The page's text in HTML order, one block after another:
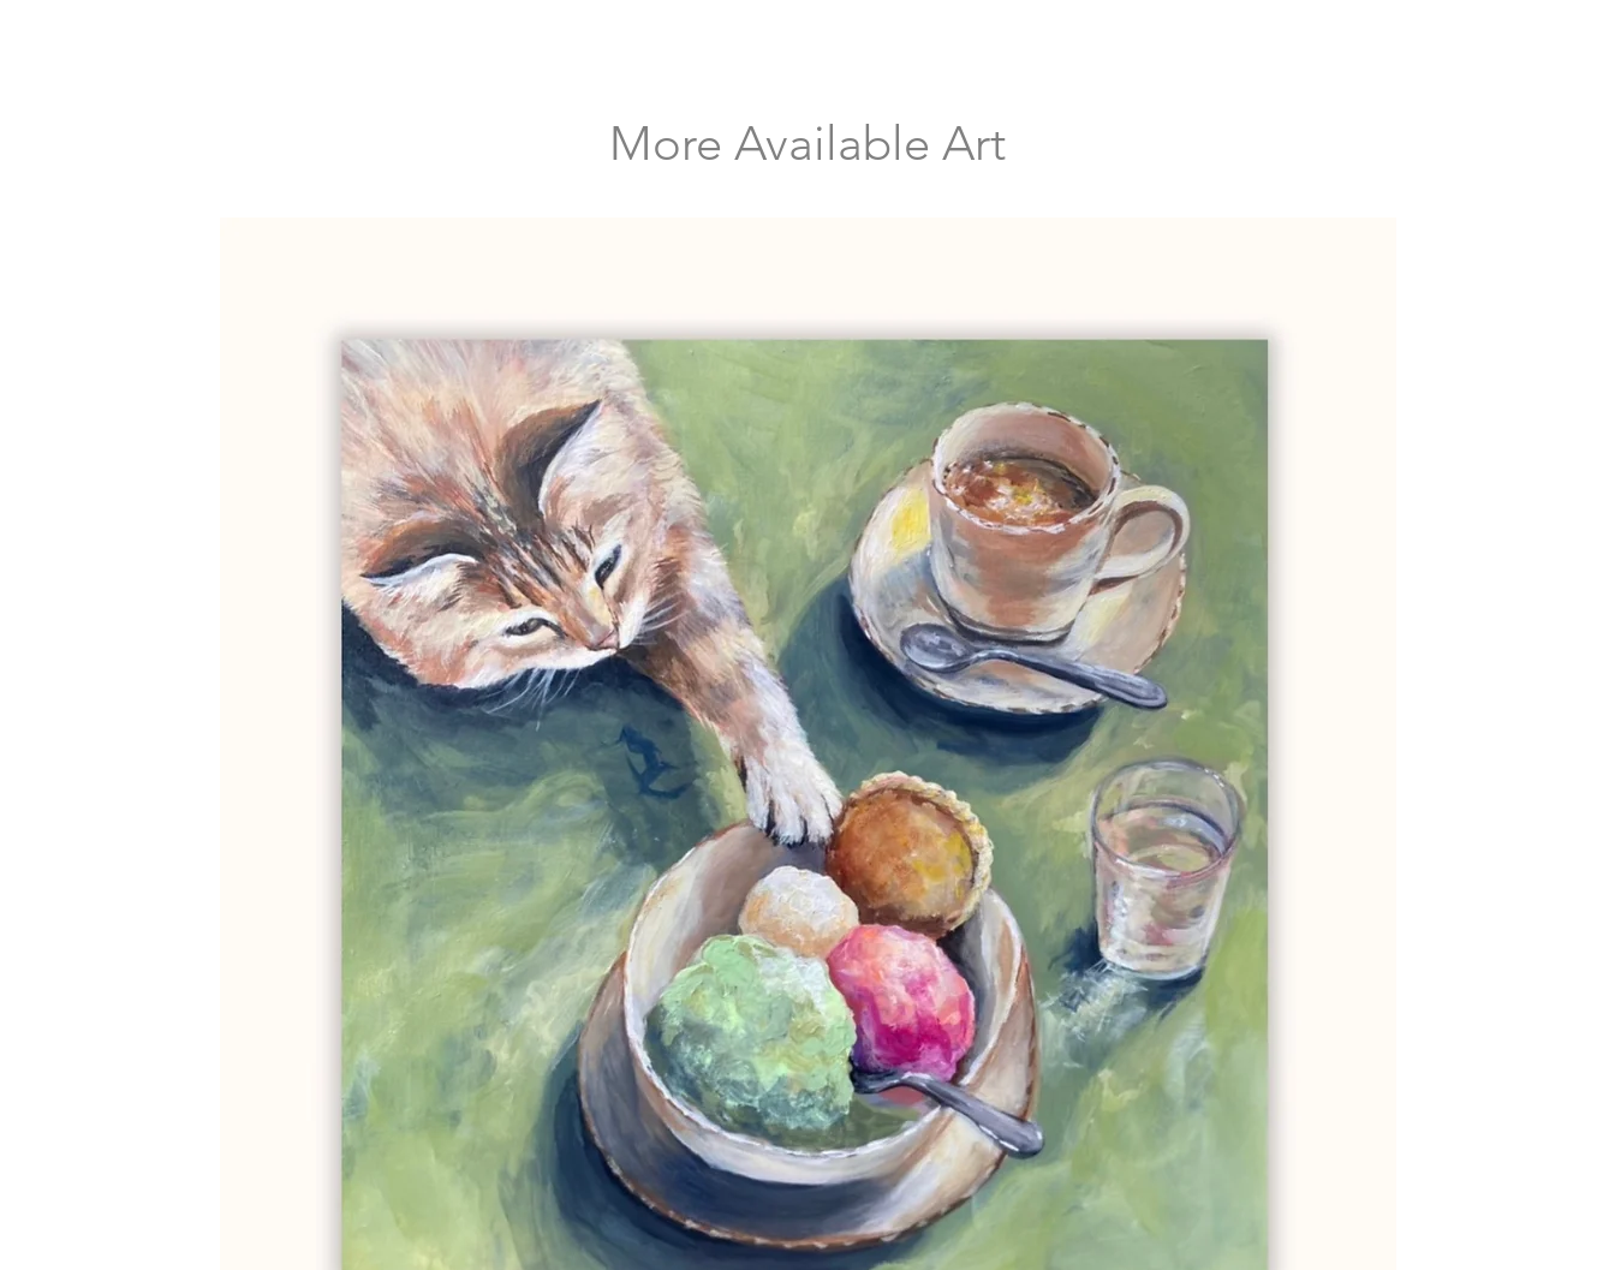
More Available Art